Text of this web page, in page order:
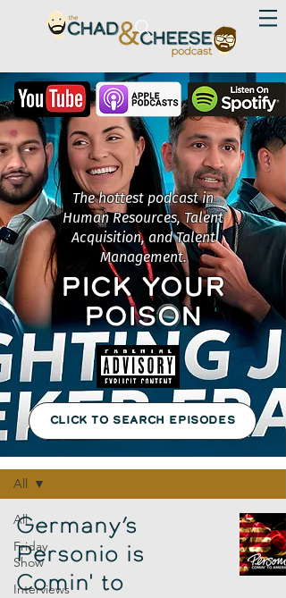
Episodes
All
Friday
Show
Interviews
All
Germany’s
Personio is
Comin' to
The hottest podcast in
Human Resources, Talent
Acquisition, and Talent
Management.
PICK YOUR
POISON
CLICK TO SEARCH EPISODES